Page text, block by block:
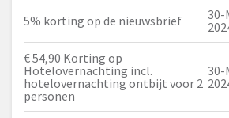
5% korting op de nieuwsbrief
30-
€ 54,90 Korting op
Hotelovernachting incl.
hotelovernachting ontbijt voor 2
personen
30-